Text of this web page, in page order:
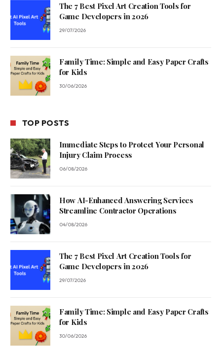
The 7 Best Pixel Art Creation Tools for
Game Developers in 2026
29/07/2026
Family Time: Simple and Easy Paper Crafts
for Kids
30/06/2026
TOP POSTS
Immediate Steps to Protect Your Personal
Injury Claim Process
06/08/2026
How AI-Enhanced Answering Services
Streamline Contractor Operations
04/08/2026
The 7 Best Pixel Art Creation Tools for
Game Developers in 2026
29/07/2026
Family Time: Simple and Easy Paper Crafts
for Kids
30/06/2026